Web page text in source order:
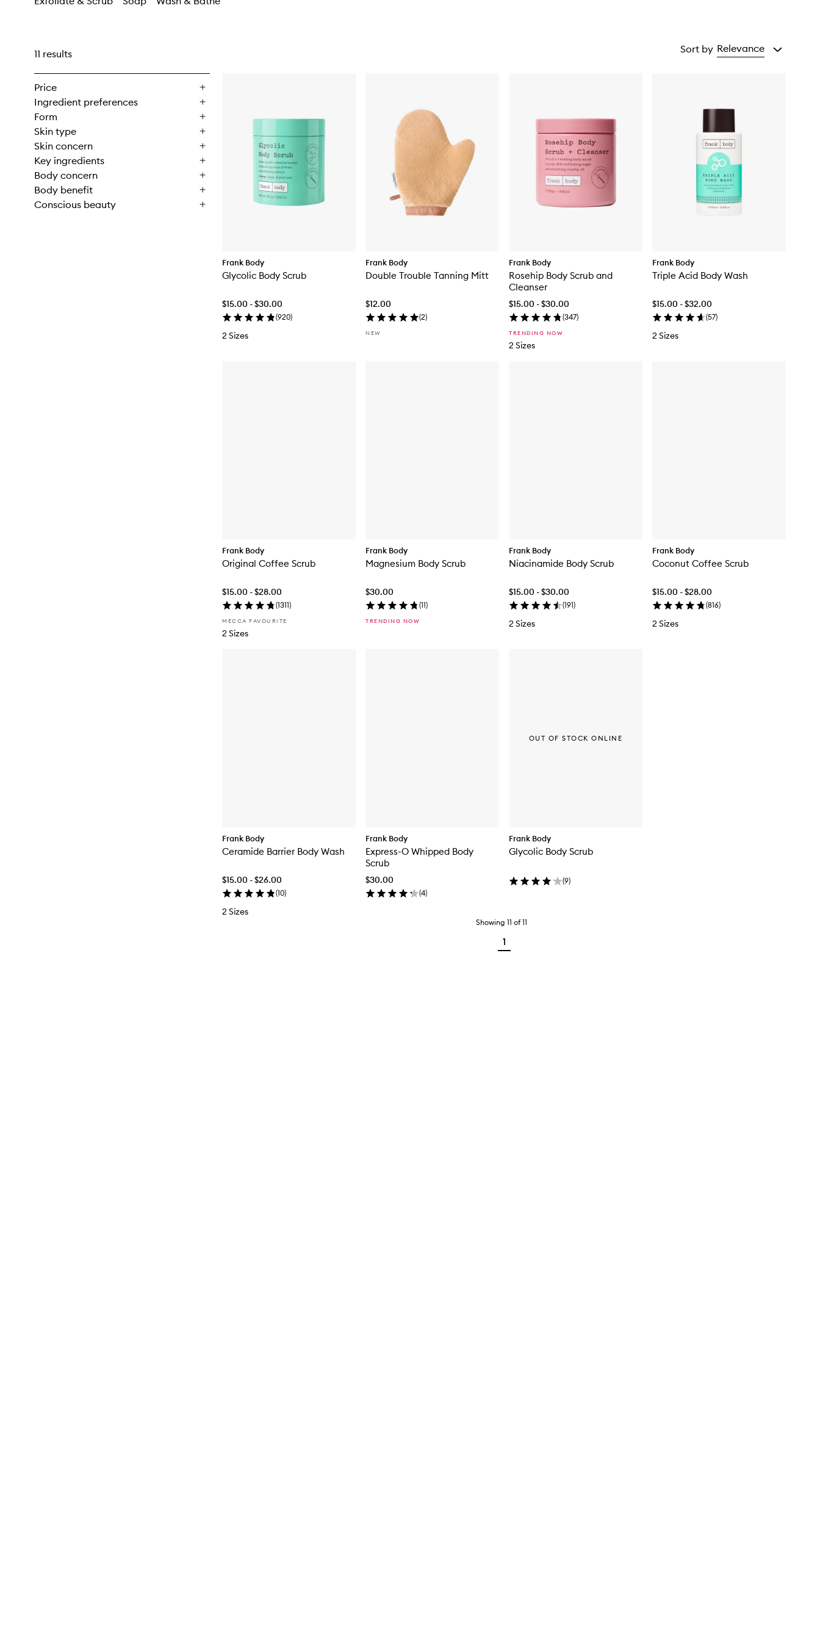
11 results
Price
Ingredient preferences
Form
Skin type
Skin concern
Key ingredients
Body concern
Body benefit
Conscious beauty
Sort by Relevance
Frank Body
Glycolic Body Scrub
$15.00 - $30.00
(920)
2 Sizes
Frank Body
Double Trouble Tanning Mitt
$12.00
(2)
NEW
Frank Body
Rosehip Body Scrub and
Cleanser
$15.00 - $30.00
(347)
TRENDING NOW
2 Sizes
Frank Body
Triple Acid Body Wash
$15.00 - $32.00
(57)
2 Sizes
Frank Body
Original Coffee Scrub
$15.00 - $28.00
(1311)
MECCA FAVOURITE
2 Sizes
Frank Body
Magnesium Body Scrub
$30.00
(11)
TRENDING NOW
Frank Body
Niacinamide Body Scrub
$15.00 - $30.00
(191)
2 Sizes
Frank Body
Coconut Coffee Scrub
$15.00 - $28.00
(816)
2 Sizes
Frank Body
Ceramide Barrier Body Wash
$15.00 - $26.00
(10)
2 Sizes
Frank Body
Express-O Whipped Body
Scrub
$30.00
(4)
Frank Body
Glycolic Body Scrub
(9)
OUT OF STOCK ONLINE
Showing 11 of11
1